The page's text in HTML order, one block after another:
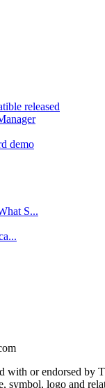
released
demo
S...
with or endorsed by
symbol, logo and